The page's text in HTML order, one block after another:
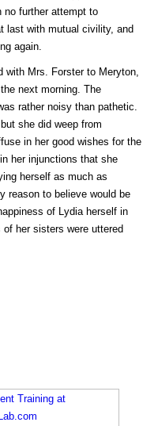
no further attempt to
last with mutual civility, and
again.
with Mrs. Forster to Meryton,
next morning. The
rather noisy than pathetic.
she did weep from
in her good wishes for the
her injunctions that she
herself as much as
reason to believe would be
of Lydia herself in
of her sisters were uttered